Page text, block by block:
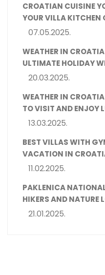
CROATIAN CUISINE
YOUR VILLA KITCHEN
07.05.2025.
WEATHER IN
ULTIMATE HOLIDAY
20.03.2025.
WEATHER IN
TO VISIT AND ENJOY
13.03.2025.
BEST VILLAS WITH
VACATION IN
11.02.2025.
PAKLENICA
HIKERS AND NATURE
21.01.2025.